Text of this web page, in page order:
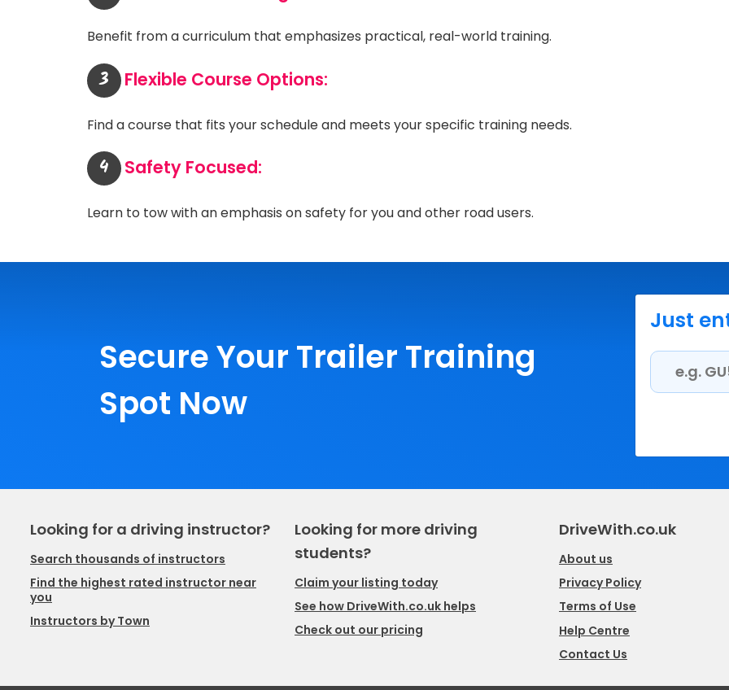
Benefit from a curriculum that emphasizes practical, real-world training.
3 Flexible Course Options:
Find a course that fits your schedule and meets your specific training needs.
4 Safety Focused:
Learn to tow with an emphasis on safety for you and other road users.
Secure Your Trailer Training
Spot Now
Just
Looking for a driving instructor?
Search thousands of instructors
Find the highest rated instructor near
you
Instructors by Town
Looking for more driving
students?
Claim your listing today
See how DriveWith.co.uk helps
Check out our pricing
DriveWith.co.uk
About us
Privacy Policy
Terms of Use
Help Centre
Contact Us